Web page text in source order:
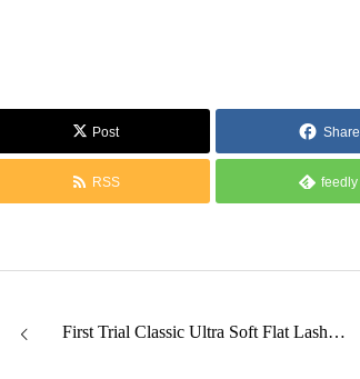
Post Share
RSS feedly
First Trial Classic Ultra Soft Flat Lash…